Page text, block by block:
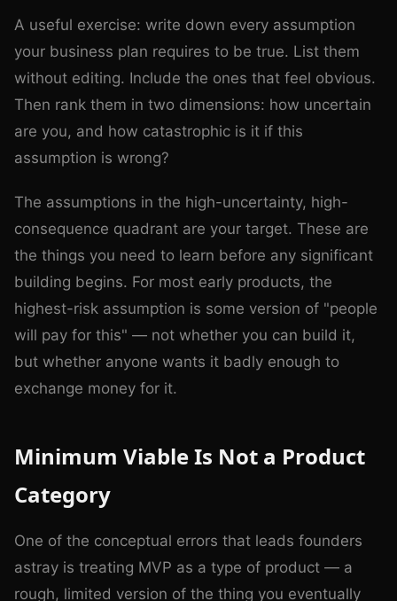
A useful exercise: write down every assumption
your business plan requires to be true. List them
without editing. Include the ones that feel obvious.
Then rank them in two dimensions: how uncertain
are you, and how catastrophic is it if this
assumption is wrong?
The assumptions in the high-uncertainty, high-
consequence quadrant are your target. These are
the things you need to learn before any significant
building begins. For most early products, the
highest-risk assumption is some version of "people
will pay for this" — not whether you can build it,
but whether anyone wants it badly enough to
exchange money for it.
Minimum Viable Is Not a Product
Category
One of the conceptual errors that leads founders
astray is treating MVP as a type of product — a
rough, limited version of the thing you eventually